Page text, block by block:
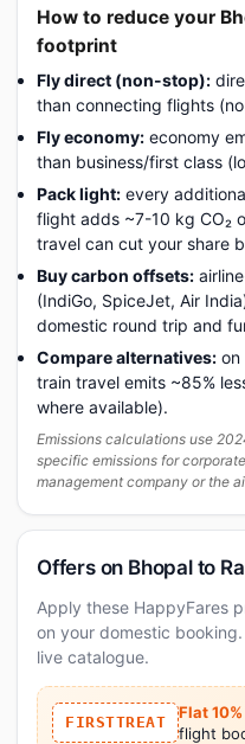
How to reduce your
footprint
Fly direct (non-stop):
than connecting flights
Fly economy: economy
than business/first class
Pack light: every
flight adds ~7-10 kg CO₂
travel can cut your share
Buy carbon offsets:
(IndiGo, SpiceJet, Air
domestic round trip and
Compare alternatives: on
train travel emits ~85%
where available).
Emissions calculations use
specific emissions for
management company or the
Offers on Bhopal to
Apply these HappyFares
on your domestic
live catalogue.
FIRSTTREAT
Flat 10%
flight